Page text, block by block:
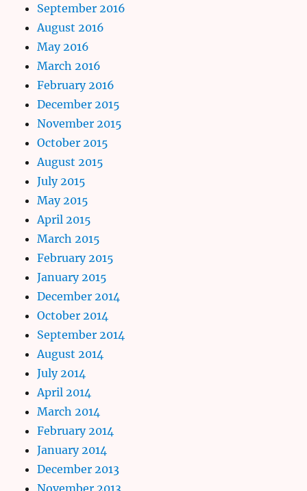
September 2016
August 2016
May 2016
March 2016
February 2016
December 2015
November 2015
October 2015
August 2015
July 2015
May 2015
April 2015
March 2015
February 2015
January 2015
December 2014
October 2014
September 2014
August 2014
July 2014
April 2014
March 2014
February 2014
January 2014
December 2013
November 2013